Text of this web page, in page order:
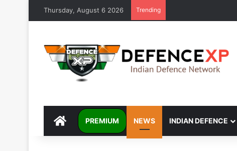
Thursday, August 6 2026 Trending
DEFENCEXP
PREMIUM NEWS INDIAN DEFENCE